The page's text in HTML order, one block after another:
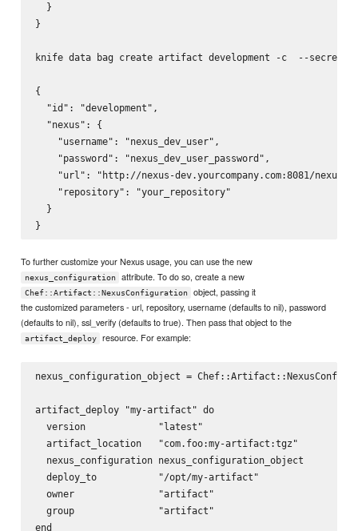
  }
}
knife data bag create artifact development -c --secret-
{
  "id": "development",
  "nexus": {
    "username": "nexus_dev_user",
    "password": "nexus_dev_user_password",
"url": "http://nexus-dev.yourcompany.com:8081/nexus/
    "repository": "your_repository"
  }
To further customize your Nexus usage, you can use the new
nexus_configuration attribute. To do so, create a new
Chef::Artifact::NexusConfiguration
object, passing it
the customized parameters - url, repository, username (defaults to nil), password
(defaults to nil), ssl_verify (defaults to true). Then pass that object to the
artifact_deploy resource. For example:
nexus_configuration_object =
artifact_deploy "my-artifact" do
  version             "latest"
  artifact_location   "com.foo:my-artifact:tgz"
  nexus_configuration nexus_configuration_object
  deploy_to           "/opt/my-artifact"
  owner               "artifact"
  group               "artifact"